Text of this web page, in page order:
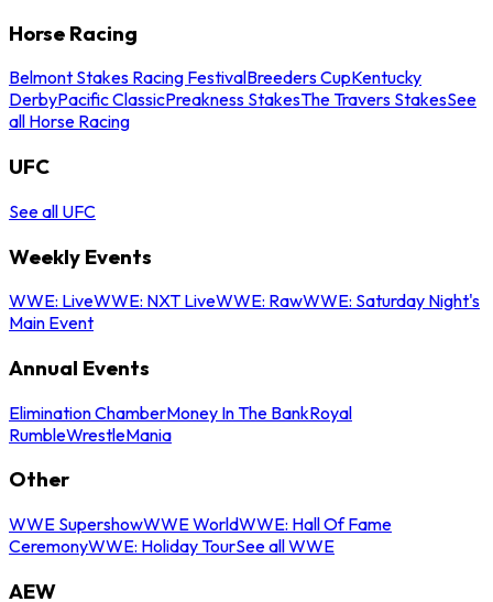
Horse Racing
Belmont Stakes Racing FestivalBreeders CupKentucky
DerbyPacific ClassicPreakness StakesThe Travers StakesSee
all Horse Racing
UFC
See all UFC
Weekly Events
WWE: LiveWWE: NXT LiveWWE: RawWWE: Saturday Night's
Main Event
Annual Events
Elimination ChamberMoney In The BankRoyal
RumbleWrestleMania
Other
WWE SupershowWWE WorldWWE: Hall Of Fame
CeremonyWWE: Holiday TourSee all WWE
AEW